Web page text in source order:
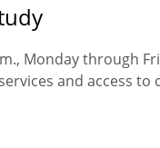
Monday through
and access